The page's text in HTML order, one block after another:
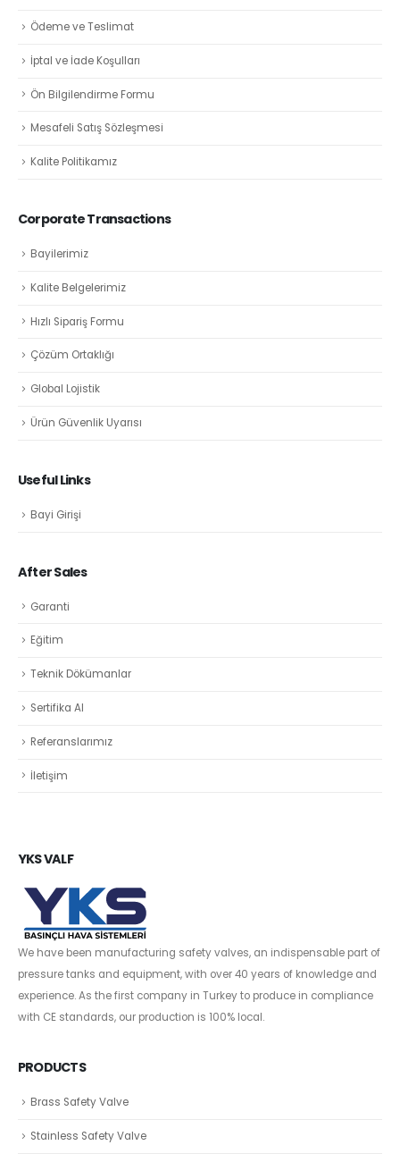
Ödeme ve Teslimat
İptal ve İade Koşulları
Ön Bilgilendirme Formu
Mesafeli Satış Sözleşmesi
Kalite Politikamız
Corporate Transactions
Bayilerimiz
Kalite Belgelerimiz
Hızlı Sipariş Formu
Çözüm Ortaklığı
Global Lojistik
Ürün Güvenlik Uyarısı
Useful Links
Bayi Girişi
After Sales
Garanti
Eğitim
Teknik Dökümanlar
Sertifika Al
Referanslarımız
İletişim
YKS VALF
We have been manufacturing safety valves, an indispensable part of
pressure tanks and equipment, with over 40 years of knowledge and
experience. As the first company in Turkey to produce in compliance
with CE standards, our production is 100% local.
PRODUCTS
Brass Safety Valve
Stainless Safety Valve